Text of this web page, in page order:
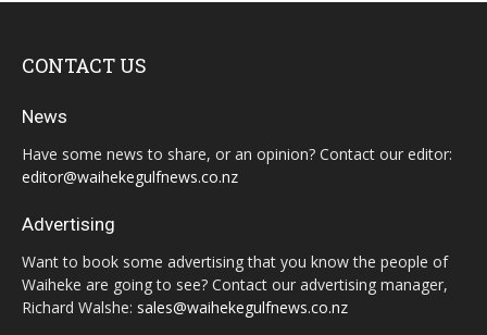
CONTACT US
News
Have some news to share, or an opinion? Contact our editor:
editor@waihekegulfnews.co.nz
Advertising
Want to book some advertising that you know the people of
Waiheke are going to see? Contact our advertising manager,
Richard Walshe: sales@waihekegulfnews.co.nz